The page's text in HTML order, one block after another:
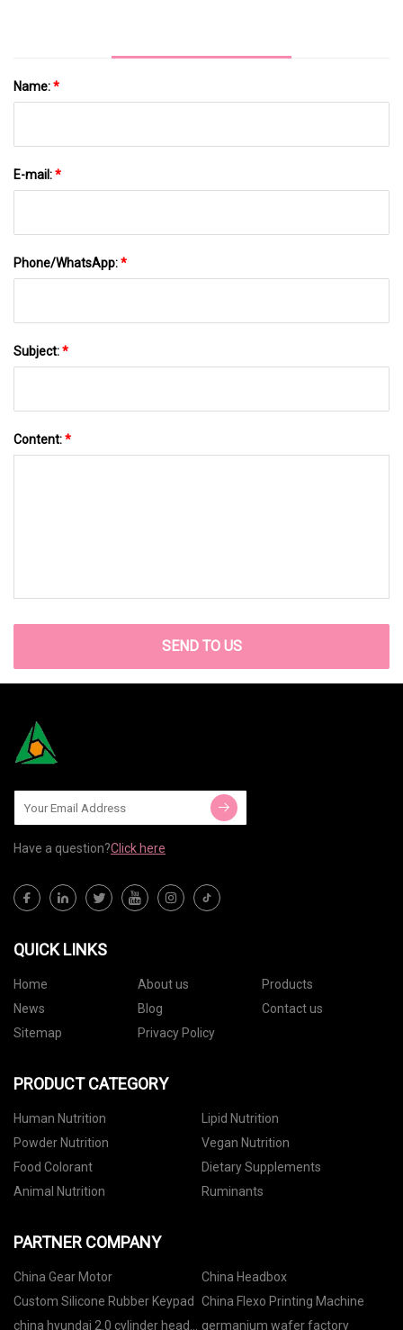
Name:*
E-mail:*
Phone/WhatsApp:*
Subject:*
Content:*
SEND TO US
Have a question?Click here
QUICK LINKS
Home About us
Products
News
Blog
Contact us
Sitemap
Privacy Policy
PRODUCT CATEGORY
Human Nutrition
Lipid Nutrition
Powder Nutrition
Vegan Nutrition
Food Colorant
Dietary Supplements
Animal Nutrition
Ruminants
PARTNER COMPANY
China Gear Motor
China Headbox
Custom Silicone Rubber Keypad
China Flexo Printing Machine
china hyundai 2.0 cylinder head
germanium wafer factory